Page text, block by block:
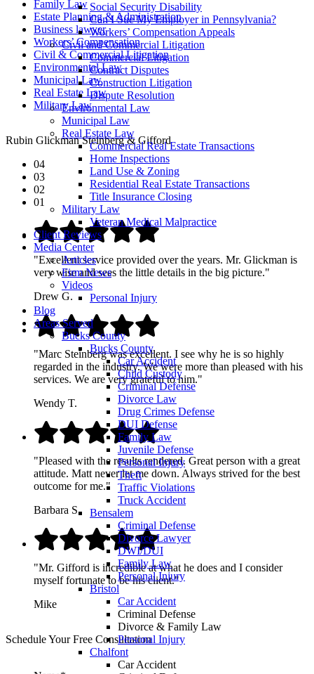
Social Security Disability
Can I Sue My Employer in Pennsylvania?
Workers’ Compensation Appeals
Civil and Commercial Litigation
Commercial Litigation
Contract Disputes
Construction Litigation
Dispute Resolution
Environmental Law
Municipal Law
Real Estate Law
Commercial Real Estate Transactions
Home Inspections
Land Use & Zoning
Residential Real Estate Transactions
Title Insurance Closing
Military Law
Veteran Medical Malpractice
Client Reviews
Media Center
Articles
Firm News
Videos
Personal Injury
Blog
Areas Served
Bucks County
Bucks County
Car Accident
Child Custody
Criminal Defense
Divorce Law
Drug Crimes Defense
DUI Defense
Family Law
Juvenile Defense
Personal Injury
Theft
Traffic Violations
Truck Accident
Bensalem
Criminal Defense
Divorce Lawyer
DWI/DUI
Family Law
Personal Injury
Bristol
Car Accident
Criminal Defense
Divorce & Family Law
Personal Injury
Chalfont
Car Accident
Family Law
Estate Planning & Administration
Business lawyer
Workers’ Compensation
Civil & Commercial Litigation
Environmental Law
Municipal Law
Real Estate Law
Military Law
Rubin Glickman Steinberg & Gifford
04
03
02
01
"Excellent service provided over the years. Mr. Glickman is
very wise and sees the little details in the big picture."
Drew G.
"Marc Steinberg was excellent. I see why he is so highly
regarded in the industry. We were more than pleased with his
services. We are very grateful to him."
Wendy T.
"Pleased with the results rendered. Great person with a great
attitude. Matt never let me down. Always strived for the best
outcome for me."
Barbara S.
"Mr. Gifford is incredible at what he does and I consider
myself fortunate to be his client."
Mike
Schedule Your Free Consultation